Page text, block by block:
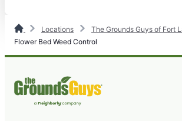
Locations
The Grounds Guys of Fort
Flower Bed Weed Control